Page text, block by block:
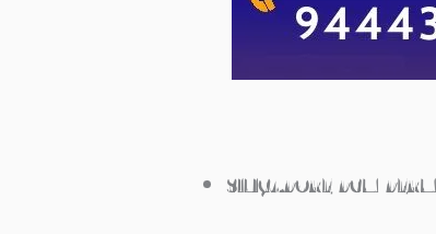
SINGAPORE PCM